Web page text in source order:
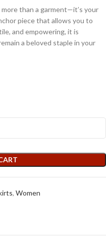
more than a garment—it’s your
piece that allows you to
and empowering, it is
a beloved staple in your
, Women